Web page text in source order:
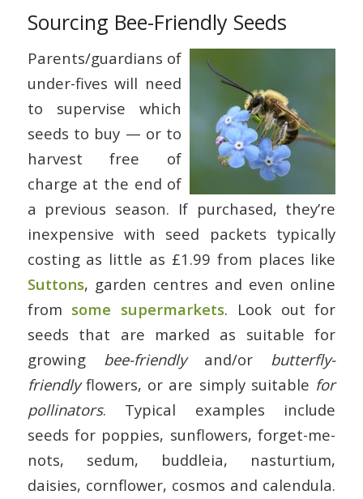
Sourcing Bee-Friendly Seeds
Parents/guardians of
under-fives will need
to supervise which
seeds to buy — or to
harvest free of
charge at the end of
a previous season. If purchased, they’re
inexpensive with seed packets typically
costing as little as £1.99 from places like
Suttons, garden centres and even online
from some supermarkets. Look out for
seeds that are marked as suitable for
growing bee-friendlyand/or butterfly-
friendlyflowers, or are simply suitable for
pollinators. Typical examples include
seeds for poppies, sunflowers, forget-me-
nots, sedum, buddleia, nasturtium,
daisies, cornflower, cosmos and calendula.